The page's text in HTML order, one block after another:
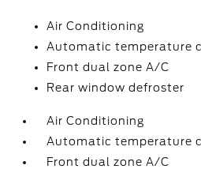
Air Conditioning
Automatic temperature
Front dual zone A/C
Rear window defroster
Air Conditioning
Automatic temperature
Front dual zone A/C